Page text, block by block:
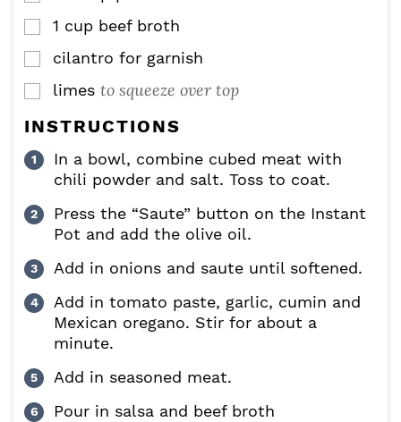
▢
1 cup beef broth
▢
cilantro for garnish
▢
limes to squeeze over top
INSTRUCTIONS
In a bowl, combine cubed meat with
chili powder and salt. Toss to coat.
Press the “Saute” button on the Instant
Pot and add the olive oil.
Add in onions and saute until softened.
Add in tomato paste, garlic, cumin and
Mexican oregano. Stir for about a
minute.
Add in seasoned meat.
Pour in salsa and beef broth